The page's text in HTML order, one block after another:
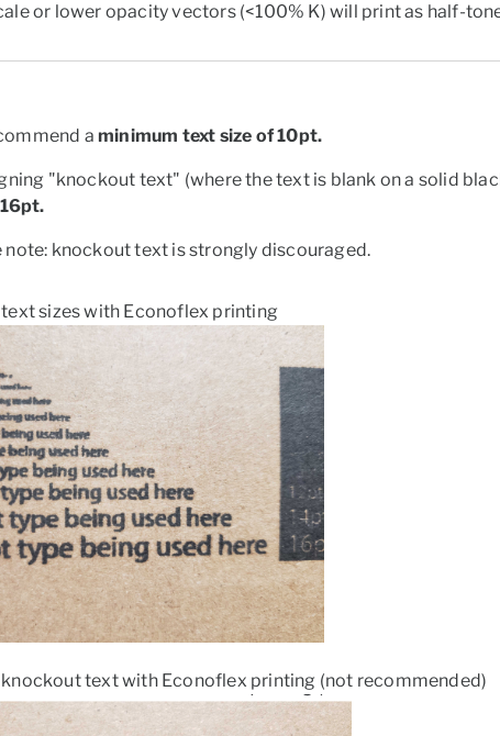
or lower opacity vectors (<100% K) will print as half-
a minimum text size of10pt.
"knockout text" (where the text is blank on a solid
16pt.
note: knockout text is strongly discouraged.
sizes with Econoflex printing
text with Econoflex printing (not recommended)